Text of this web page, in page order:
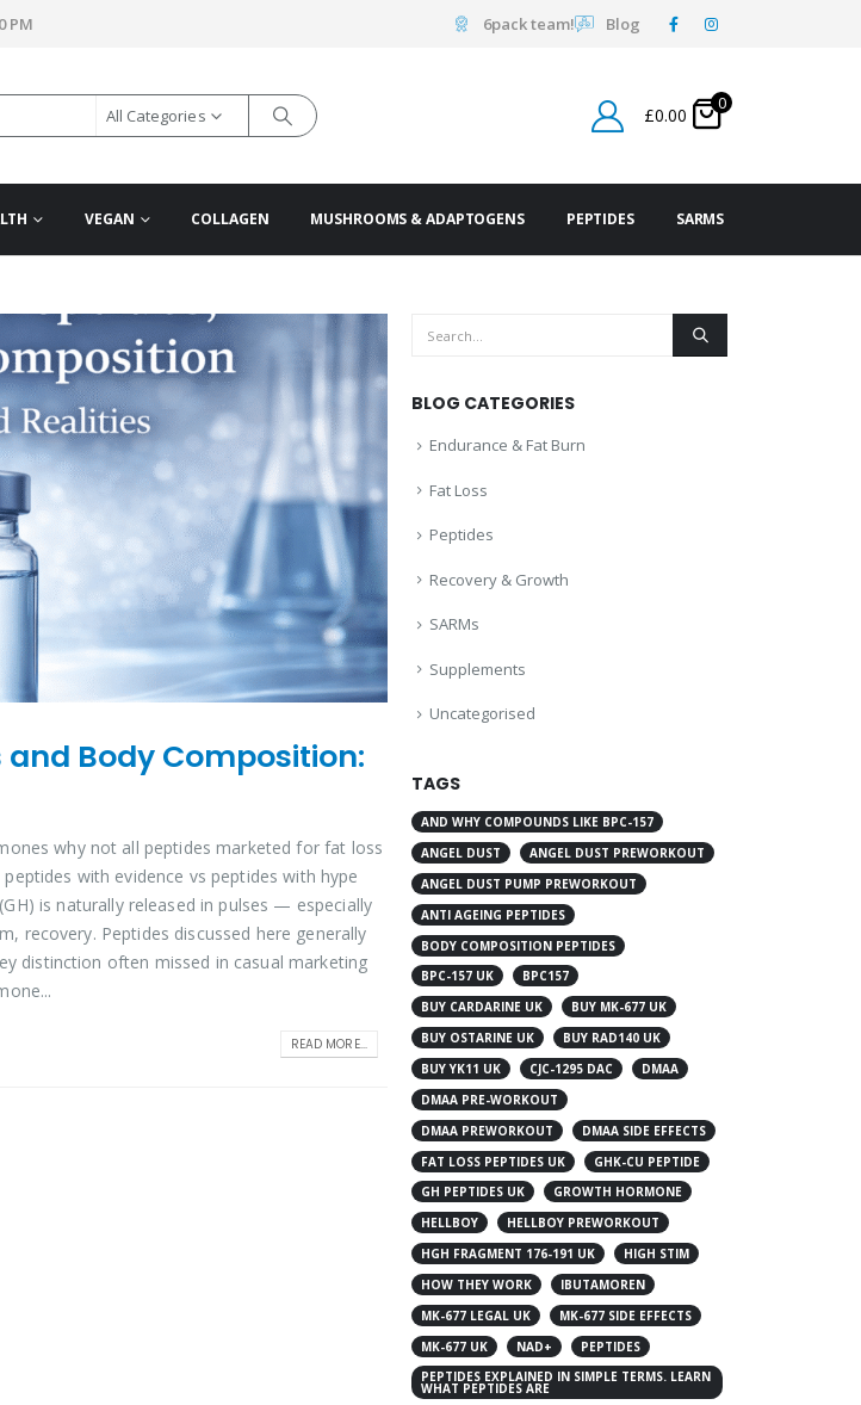
PM 6pack team! Blog
All Categories £0.00
0
VEGAN COLLAGEN MUSHROOMS & ADAPTOGENS PEPTIDES SARMS
and Body Composition:
why not all peptides marketed for fat loss
with evidence vs peptides with hype
is naturally released in pulses — especially
recovery. Peptides discussed here generally
distinction often missed in casual marketing
READ MORE...
BLOG CATEGORIES
Endurance & Fat Burn
Fat Loss
Peptides
Recovery & Growth
SARMs
Supplements
Uncategorised
TAGS
AND WHY COMPOUNDS LIKE BPC-157
ANGEL DUST
ANGEL DUST PREWORKOUT
ANGEL DUST PUMP PREWORKOUT
ANTI AGEING PEPTIDES
BODY COMPOSITION PEPTIDES
BPC-157 UK
BPC157
BUY CARDARINE UK
BUY MK-677 UK
BUY OSTARINE UK
BUY RAD140 UK
BUY YK11 UK
CJC-1295 DAC
DMAA
DMAA PRE-WORKOUT
DMAA PREWORKOUT
DMAA SIDE EFFECTS
FAT LOSS PEPTIDES UK
GHK-CU PEPTIDE
GH PEPTIDES UK
GROWTH HORMONE
HELLBOY
HELLBOY PREWORKOUT
HGH FRAGMENT 176-191 UK
HIGH STIM
HOW THEY WORK
IBUTAMOREN
MK-677 LEGAL UK
MK-677 SIDE EFFECTS
MK-677 UK
NAD+
PEPTIDES
PEPTIDES EXPLAINED IN SIMPLE TERMS. LEARN
WHAT PEPTIDES ARE